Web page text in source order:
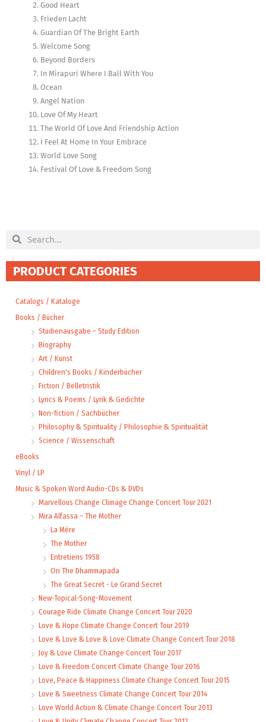
Good Heart
Frieden Lacht
Guardian Of The Bright Earth
Welcome Song
Beyond Borders
In Mirapuri Where I Ball With You
Ocean
Angel Nation
Love Of My Heart
The World Of Love And Friendship Action
I Feel At Home In Your Embrace
World Love Song
Festival Of Love & Freedom Song
Search Search
PRODUCT CATEGORIES
Catalogs / Kataloge
Books / Bücher
Studienausgabe – Study Edition
Biography
Art / Kunst
Children's Books / Kinderbücher
Fiction / Belletristik
Lyrics & Poems / Lyrik & Gedichte
Non-fiction / Sachbücher
Philosophy & Spirituality / Philosophie & Spiritualität
Science / Wissenschaft
eBooks
Vinyl / LP
Music & Spoken Word Audio-CDs & DVDs
Marvellous Change Climage Change Concert Tour 2021
Mira Alfassa – The Mother
La Mère
The Mother
Entretiens 1958
On The Dhammapada
The Great Secret - Le Grand Secret
New-Topical-Song-Movement
Courage Ride Climate Change Concert Tour 2020
Love & Hope Climate Change Concert Tour 2019
Love & Love & Love & Love Climate Change Concert Tour 2018
Joy & Love Climate Change Concert Tour 2017
Love & Freedom Concert Climate Change Tour 2016
Love, Peace & Happiness Climate Change Concert Tour 2015
Love & Sweetness Climate Change Concert Tour 2014
Love World Action & Climate Change Concert Tour 2013